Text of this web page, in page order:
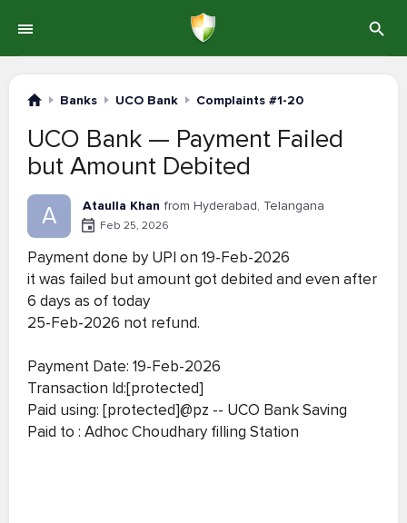
Banks UCO Bank Complaints #1-20
UCO Bank — Payment Failed
but Amount Debited
A Ataulla Khan from Hyderabad, Telangana
Feb 25, 2026
Payment done by UPI on 19-Feb-2026
it was failed but amount got debited and even after
6 days as of today
25-Feb-2026 not refund.
Payment Date: 19-Feb-2026
Transaction Id:[protected]
Paid using: [protected]@pz -- UCO Bank Saving
Paid to : Adhoc Choudhary filling Station